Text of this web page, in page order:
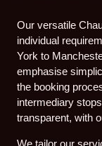
Our versatile
individual
York to
emphasise
the booking
intermediary
transparent, with